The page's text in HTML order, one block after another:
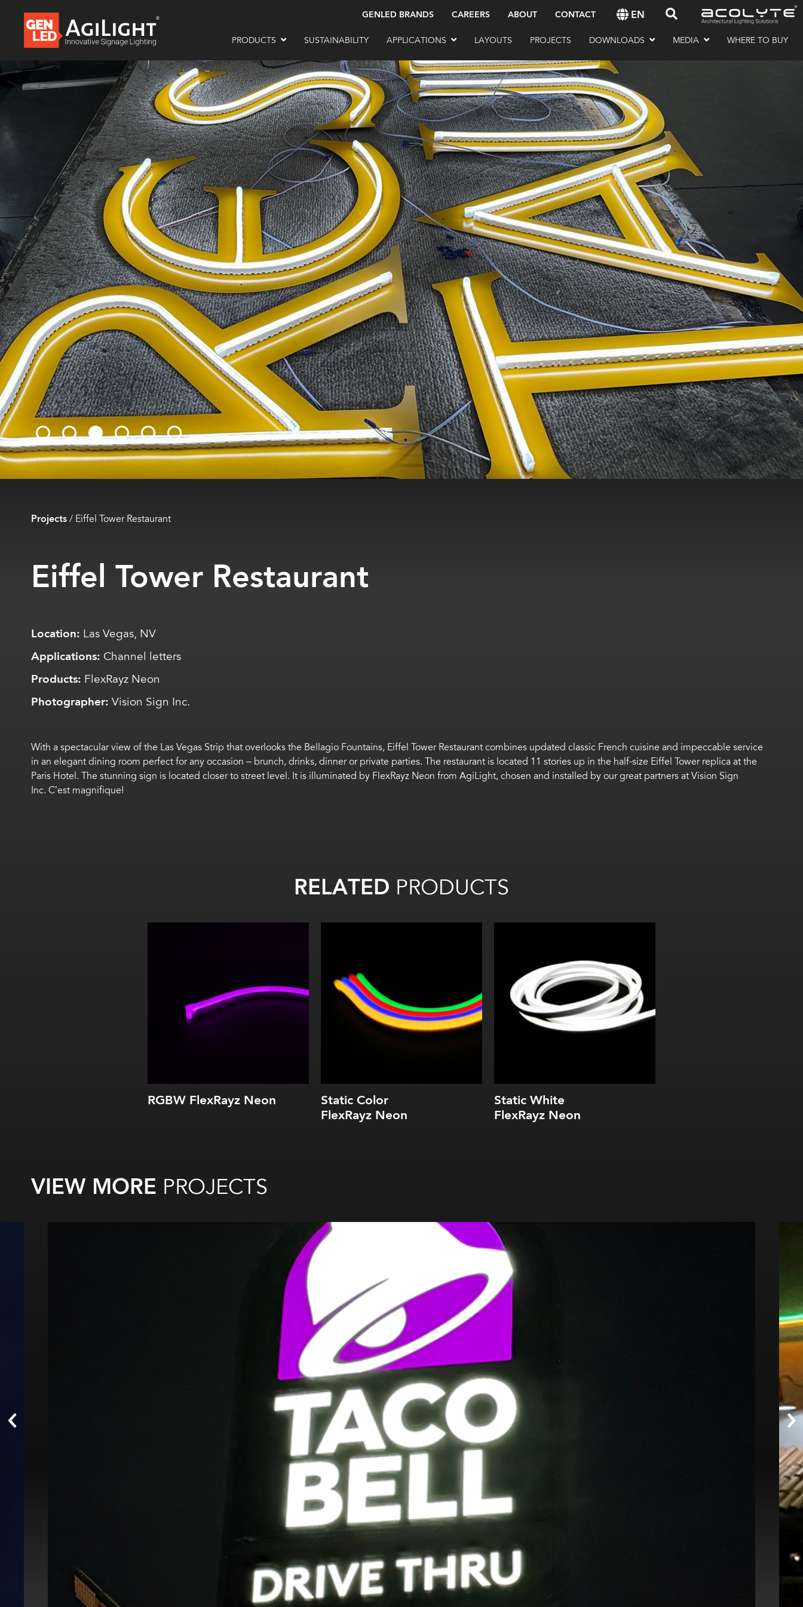
GENLED BRANDS CAREERS ABOUT CONTACT EN
PRODUCTS SUSTAINABILITY APPLICATIONS LAYOUTS PROJECTS DOWNLOADS MEDIA WHERE TO BUY
Projects/ Eiffel Tower Restaurant
Eiffel Tower Restaurant
Location: Las Vegas, NV
Applications: Channel letters
Products: FlexRayz Neon
Photographer: Vision Sign Inc.
With a spectacular view of the Las Vegas Strip that overlooks the Bellagio Fountains, Eiffel Tower Restaurant combines updated classic French cuisine and impeccable service
in an elegant dining room perfect for any occasion – brunch,drinks,dinneror private parties. The restaurant is located 11 stories up in the half-size Eiffel Towerreplica at the
Paris Hotel. The stunning sign is located closer to street level. It is illuminated by FlexRayz Neon from AgiLight, chosen and installed by ourgreat partners at Vision Sign
Inc. C’est magnifique!
RELATED PRODUCTS
RGBW FlexRayz Neon Static Color
FlexRayz Neon
Static White
FlexRayz Neon
VIEW MORE PROJECTS